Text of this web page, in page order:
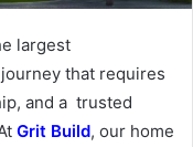
largest
that requires
and a trusted
Grit Build, our home